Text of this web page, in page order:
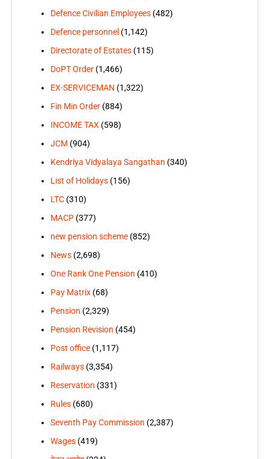
Defence Civilian Employees(482)
Defence personnel (1,142)
Directorate of Estates(115)
DoPT Order(1,466)
EX-SERVICEMAN (1,322)
Fin Min Order(884)
INCOME TAX (598)
JCM (904)
Kendriya Vidyalaya Sangathan (340)
List of Holidays(156)
LTC(310)
MACP(377)
new pension scheme(852)
News(2,698)
One Rank One Pension (410)
Pay Matrix(68)
Pension (2,329)
Pension Revision (454)
Post office(1,117)
Railways(3,354)
Reservation (331)
Rules(680)
Seventh Pay Commission (2,387)
Wages(419)